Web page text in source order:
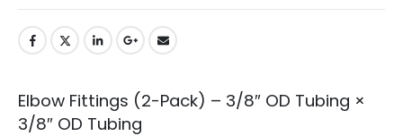
Elbow Fittings (2-Pack) – 3/8″ OD Tubing ×
3/8″ OD Tubing